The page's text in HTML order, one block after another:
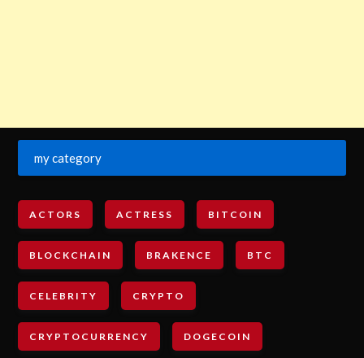
my category
ACTORS ACTRESS BITCOIN
BLOCKCHAIN BRAKENCE BTC
CELEBRITY CRYPTO
CRYPTOCURRENCY DOGECOIN